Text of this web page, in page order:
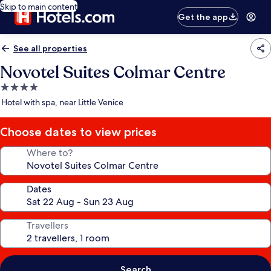
Skip to main content
Get the app
See all properties
Novotel Suites Colmar Centre
4.0
star
Hotel with spa, near Little Venice
Choose dates to view prices
Where to?
Dates
Travellers